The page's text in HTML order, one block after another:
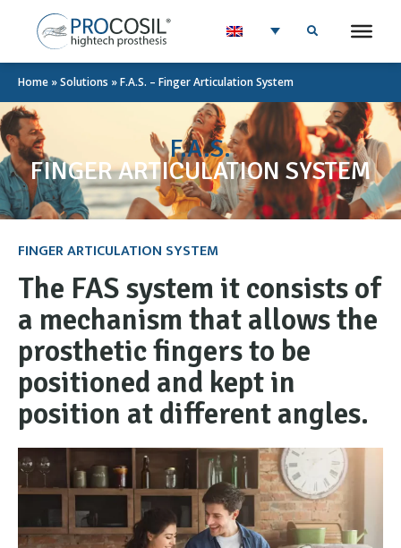
Home »Solutions »F.A.S. – Finger Articulation System
F.A.S.
FINGER ARTICULATION SYSTEM
FINGER ARTICULATION SYSTEM
The FAS system it consists of
a mechanism that allows the
prosthetic fingers to be
positioned and kept in
position at different angles.